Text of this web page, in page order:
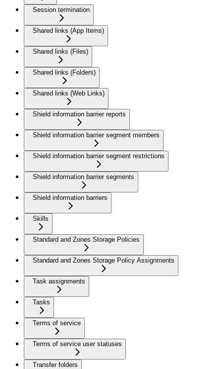
Session termination
Shared links (App Items)
Shared links (Files)
Shared links (Folders)
Shared links (Web Links)
Shield information barrier reports
Shield information barrier segment members
Shield information barrier segment restrictions
Shield information barrier segments
Shield information barriers
Skills
Standard and Zones Storage Policies
Standard and Zones Storage Policy Assignments
Task assignments
Tasks
Terms of service
Terms of service user statuses
Transfer folders